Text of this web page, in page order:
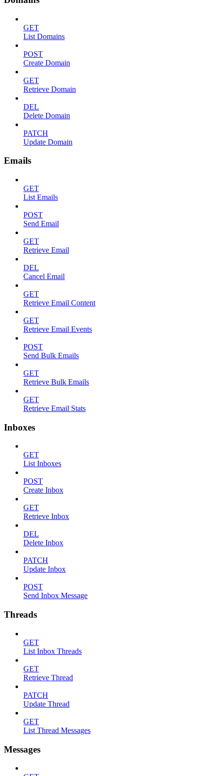
GET
List Domains
POST
Create Domain
GET
Retrieve Domain
DEL
Delete Domain
PATCH
Update Domain
Emails
GET
List Emails
POST
Send Email
GET
Retrieve Email
DEL
Cancel Email
GET
Retrieve Email Content
GET
Retrieve Email Events
POST
Send Bulk Emails
GET
Retrieve Bulk Emails
GET
Retrieve Email Stats
Inboxes
GET
List Inboxes
POST
Create Inbox
GET
Retrieve Inbox
DEL
Delete Inbox
PATCH
Update Inbox
POST
Send Inbox Message
Threads
GET
List Inbox Threads
GET
Retrieve Thread
PATCH
Update Thread
GET
List Thread Messages
Messages